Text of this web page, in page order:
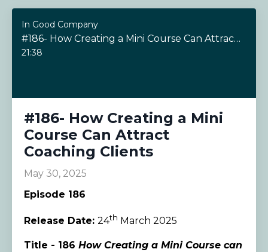
In Good Company
#186- How Creating a Mini Course Can Attract Coaching Clients
21:38
#186- How Creating a Mini
Course Can Attract
Coaching Clients
May 30, 2025
Episode 186
Release Date: 24th March 2025
Title - 186 How Creating a Mini Course can